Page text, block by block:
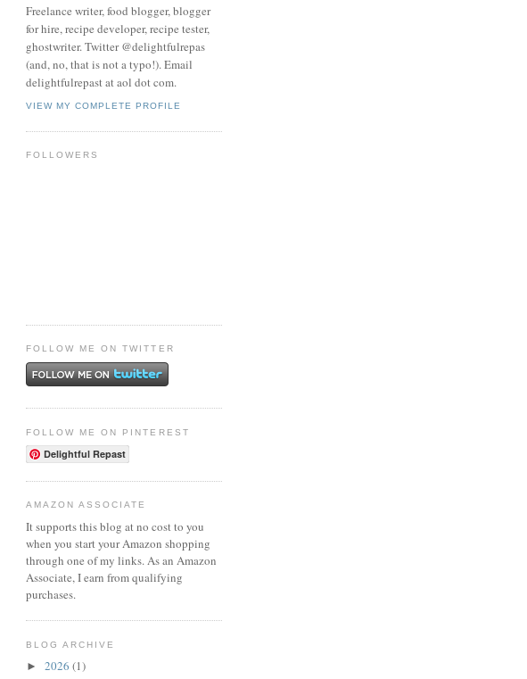
Freelance writer, food blogger, blogger
for hire, recipe developer, recipe tester,
ghostwriter. Twitter @delightfulrepas
(and, no, that is not a typo!). Email
delightfulrepast at aol dot com.
VIEW MY COMPLETE PROFILE
FOLLOWERS
FOLLOW ME ON TWITTER
FOLLOW ME ON PINTEREST
Delightful Repast
AMAZON ASSOCIATE
It supports this blog at no cost to you
when you start your Amazon shopping
through one of my links. As an Amazon
Associate, I earn from qualifying
purchases.
BLOG ARCHIVE
► 2026 (1)